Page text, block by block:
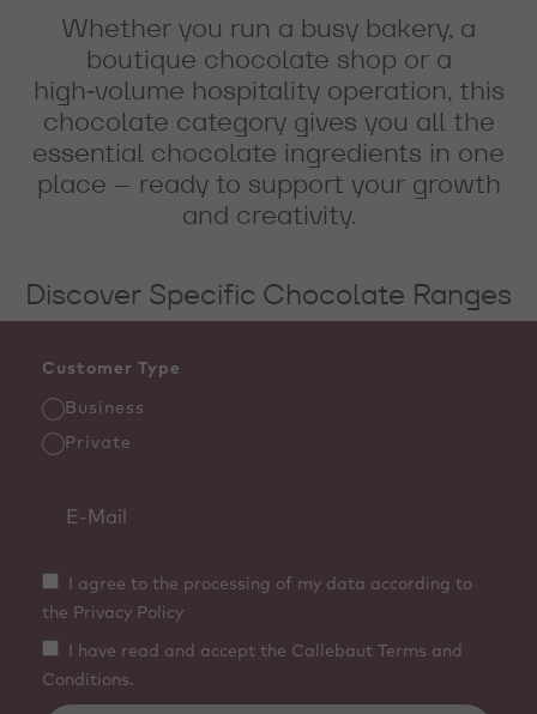
Whether you run a busy bakery, a
boutique chocolate shop or a
high‑volume hospitality operation, this
chocolate category gives you all the
essential chocolate ingredients in one
place – ready to support your growth
and creativity.
Discover Specific Chocolate Ranges
Customer Type
Business
Private
I agree to the processing of my data according to
the Privacy Policy
I have read and accept the Callebaut Terms and
Conditions.